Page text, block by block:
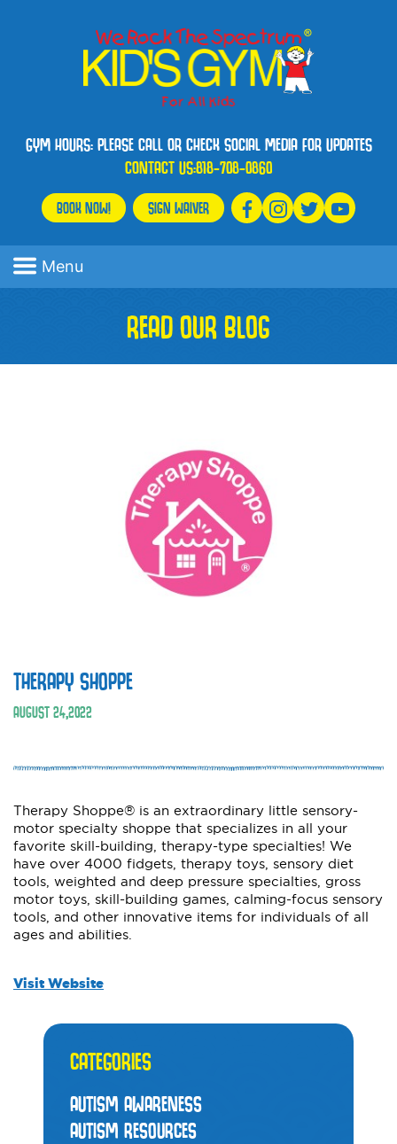
GYM HOURS: PLEASE CALL OR CHECK SOCIAL MEDIA FOR UPDATES
CONTACT US:818-708-0860
BOOK NOW! SIGN WAIVER
Menu
READ OUR BLOG
THERAPY SHOPPE
AUGUST24,2022
Therapy Shoppe® is an extraordinary little sensory-
motor specialty shoppe that specializes in all your
favorite skill-building, therapy-type specialties! We
have over 4000 fidgets, therapy toys, sensory diet
tools, weighted and deep pressure specialties, gross
motor toys, skill-building games, calming-focus sensory
tools, and other innovative items for individuals of all
ages and abilities.
Visit Website
CATEGORIES
AUTISM AWARENESS
AUTISM RESOURCES